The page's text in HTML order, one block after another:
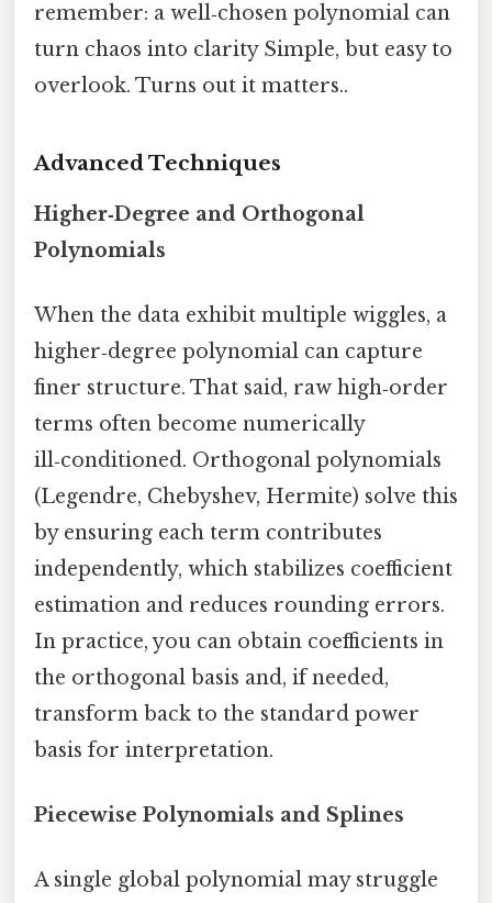
remember: a well‑chosen polynomial can
turn chaos into clarity Simple, but easy to
overlook. Turns out it matters..
Advanced Techniques
Higher‑Degree and Orthogonal
Polynomials
When the data exhibit multiple wiggles, a
higher‑degree polynomial can capture
finer structure. That said, raw high‑order
terms often become numerically
ill‑conditioned. Orthogonal polynomials
(Legendre, Chebyshev, Hermite) solve this
by ensuring each term contributes
independently, which stabilizes coefficient
estimation and reduces rounding errors.
In practice, you can obtain coefficients in
the orthogonal basis and, if needed,
transform back to the standard power
basis for interpretation.
Piecewise Polynomials and Splines
A single global polynomial may struggle